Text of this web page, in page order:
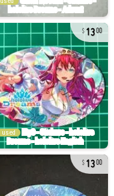
1300
used
1300